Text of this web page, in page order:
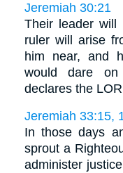
Jeremiah 30:21
Their leader
ruler will arise
him near, and
would dare
declares the
Jeremiah 33:15,
In those days
sprout a
administer